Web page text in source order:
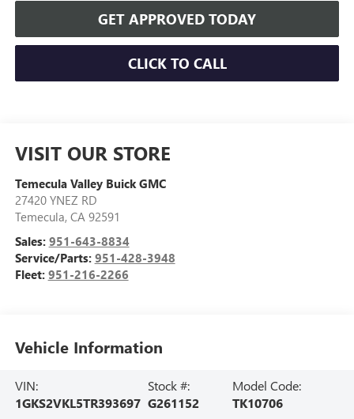
GET APPROVED TODAY
CLICK TO CALL
VISIT OUR STORE
Temecula Valley Buick GMC
27420 YNEZ RD
Temecula, CA 92591
Sales: 951-643-8834
Service/Parts: 951-428-3948
Fleet: 951-216-2266
Vehicle Information
VIN:
1GKS2VKL5TR393697
Stock #:
G261152
Model Code:
TK10706